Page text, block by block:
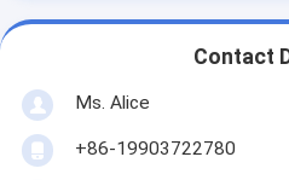
Contact
Ms. Alice
+86-19903722780